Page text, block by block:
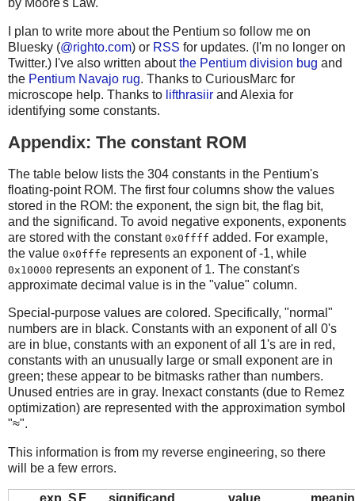
by Moore's Law.
I plan to write more about the Pentium so follow me on
Bluesky (@righto.com) or RSS for updates. (I'm no longer on
Twitter.) I've also written aboutthe Pentium division bug and
the Pentium Navajo rug. Thanks to CuriousMarc for
microscope help. Thanks to lifthrasiir and Alexia for
identifying some constants.
Appendix: The constant ROM
The table below lists the 304 constants in the Pentium's
floating-point ROM. The first four columns show the values
stored in the ROM: the exponent, the sign bit, the flag bit,
and the significand. To avoid negative exponents, exponents
are stored with the constant 0x0ffff added. For example,
the value 0x0fffe represents an exponent of -1, while
0x10000 represents an exponent of 1. The constant's
approximate decimal value is in the "value" column.
Special-purpose values are colored. Specifically, "normal"
numbers are in black. Constants with an exponent of all 0's
are in blue, constants with an exponent of all 1's are in red,
constants with an unusually large or small exponent are in
green; these appear to be bitmasks rather than numbers.
Unused entries are in gray. Inexact constants (due to Remez
optimization) are represented with the approximation symbol
"≈".
This information is from my reverse engineering, so there
will be a few errors.
exp S F significand value